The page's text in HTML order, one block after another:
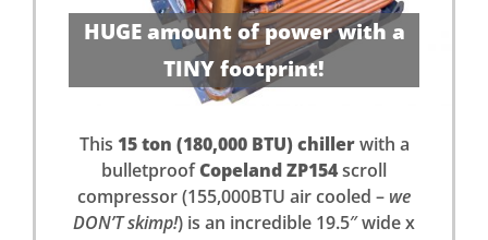
HUGE amount of power with a
TINY footprint!
This 15 ton (180,000 BTU) chillerwith a
bulletproofCopeland ZP154scroll
compressor (155,000BTU air cooled – we
DON’T skimp!) is an incredible 19.5″ wide x